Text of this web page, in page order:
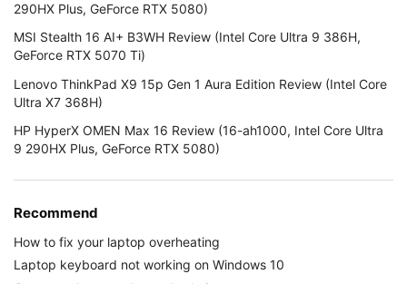
290HX Plus, GeForce RTX 5080)
MSI Stealth 16 AI+ B3WH Review (Intel Core Ultra 9 386H,
GeForce RTX 5070 Ti)
Lenovo ThinkPad X9 15p Gen 1 Aura Edition Review (Intel Core
Ultra X7 368H)
HP HyperX OMEN Max 16 Review (16-ah1000, Intel Core Ultra
9 290HX Plus, GeForce RTX 5080)
Recommend
How to fix your laptop overheating
Laptop keyboard not working on Windows 10